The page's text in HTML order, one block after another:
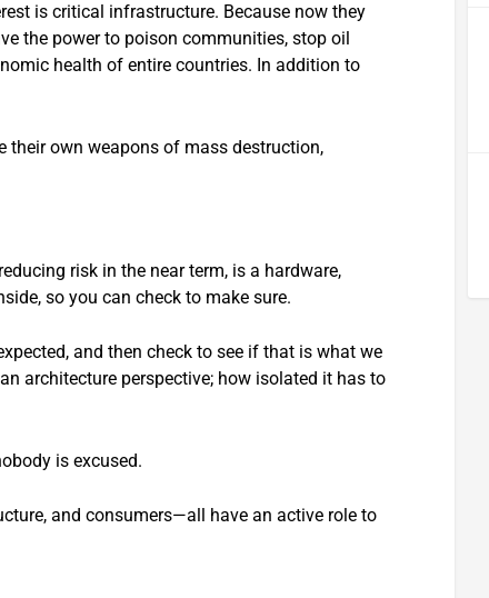
is critical infrastructure. Because now they
the power to poison communities, stop oil
health of entire countries. In addition to
their own weapons of mass destruction,
risk in the near term, is a hardware,
so you can check to make sure.
and then check to see if that is what we
architecture perspective; how isolated it has to
is excused.
and consumers—all have an active role to